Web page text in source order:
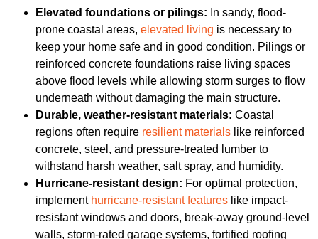
Elevated foundations or pilings: In sandy, flood-
prone coastal areas, elevated living is necessary to
keep your home safe and in good condition. Pilings or
reinforced concrete foundations raise living spaces
above flood levels while allowing storm surges to flow
underneath without damaging the main structure.
Durable, weather-resistant materials: Coastal
regions often require resilient materials like reinforced
concrete, steel, and pressure-treated lumber to
withstand harsh weather, salt spray, and humidity.
Hurricane-resistant design: For optimal protection,
implement hurricane-resistant features like impact-
resistant windows and doors, break-away ground-level
walls, storm-rated garage systems, fortified roofing